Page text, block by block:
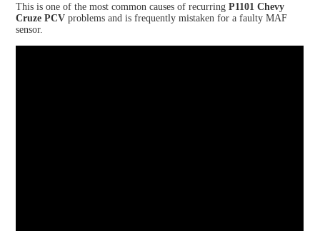
This is one of the most common causes of recurringP1101 Chevy
Cruze PCV problems and is frequently mistaken for a faulty MAF
sensor.